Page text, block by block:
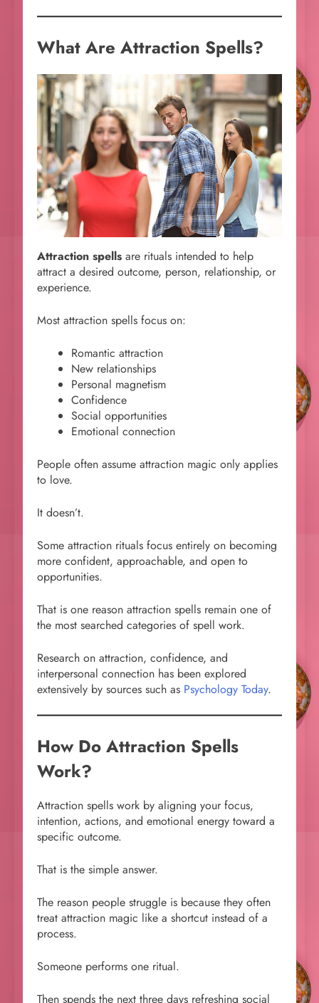
What Are Attraction Spells?
Attraction spells are rituals intended to help
attract a desired outcome, person, relationship, or
experience.
Most attraction spells focus on:
Romantic attraction
New relationships
Personal magnetism
Confidence
Social opportunities
Emotional connection
People often assume attraction magic only applies
to love.
It doesn’t.
Some attraction rituals focus entirely on becoming
more confident, approachable, and open to
opportunities.
That is one reason attraction spells remain one of
the most searched categories of spell work.
Research on attraction, confidence, and
interpersonal connection has been explored
extensively by sources such as Psychology Today.
How Do Attraction Spells
Work?
Attraction spells work by aligning your focus,
intention, actions, and emotional energy toward a
specific outcome.
That is the simple answer.
The reason people struggle is because they often
treat attraction magic like a shortcut instead of a
process.
Someone performs one ritual.
Then spends the next three days refreshing social